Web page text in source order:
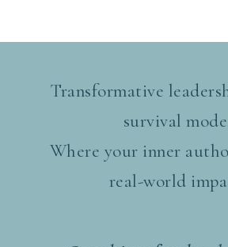
Transformative
survival
Where your inner
real-world